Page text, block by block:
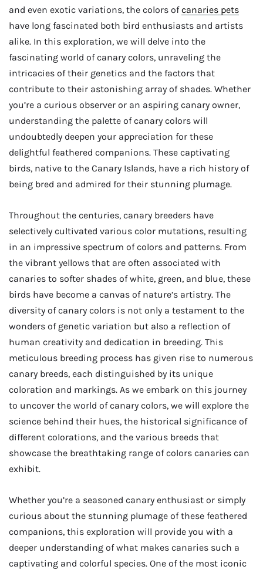
and even exotic variations, the colors ofcanaries pets
have long fascinated both bird enthusiasts and artists
alike. In this exploration, we will delve into the
fascinating world of canary colors, unraveling the
intricacies of their genetics and the factors that
contribute to their astonishing array of shades. Whether
you’re a curious observer or an aspiring canary owner,
understanding the palette of canary colors will
undoubtedly deepen your appreciation for these
delightful feathered companions. These captivating
birds, native to the Canary Islands, have a rich history of
being bred and admired for their stunning plumage.
Throughout the centuries, canary breeders have
selectively cultivated various color mutations, resulting
in an impressive spectrum of colors and patterns. From
the vibrant yellows that are often associated with
canaries to softer shades of white, green, and blue, these
birds have become a canvas of nature’s artistry. The
diversity of canary colors is not only a testament to the
wonders of genetic variation but also a reflection of
human creativity and dedication in breeding. This
meticulous breeding process has given rise to numerous
canary breeds, each distinguished by its unique
coloration and markings. As we embark on this journey
to uncover the world of canary colors, we will explore the
science behind their hues, the historical significance of
different colorations, and the various breeds that
showcase the breathtaking range of colors canaries can
exhibit.
Whether you’re a seasoned canary enthusiast or simply
curious about the stunning plumage of these feathered
companions, this exploration will provide you with a
deeper understanding of what makes canaries such a
captivating and colorful species. One of the most iconic